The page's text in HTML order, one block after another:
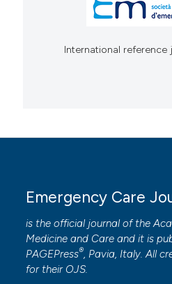
International reference
Emergency Care
is the official journal of the
Medicine and Care and it is
PAGEPress®, Pavia, Italy. All
for their OJS.